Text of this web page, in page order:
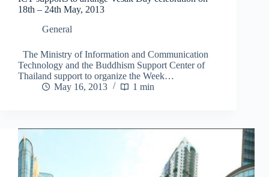
18th – 24th May, 2013
General
The Ministry of Information and Communication
Technology and the Buddhism Support Center of
Thailand support to organize the Week…
May 16, 2013
1 min